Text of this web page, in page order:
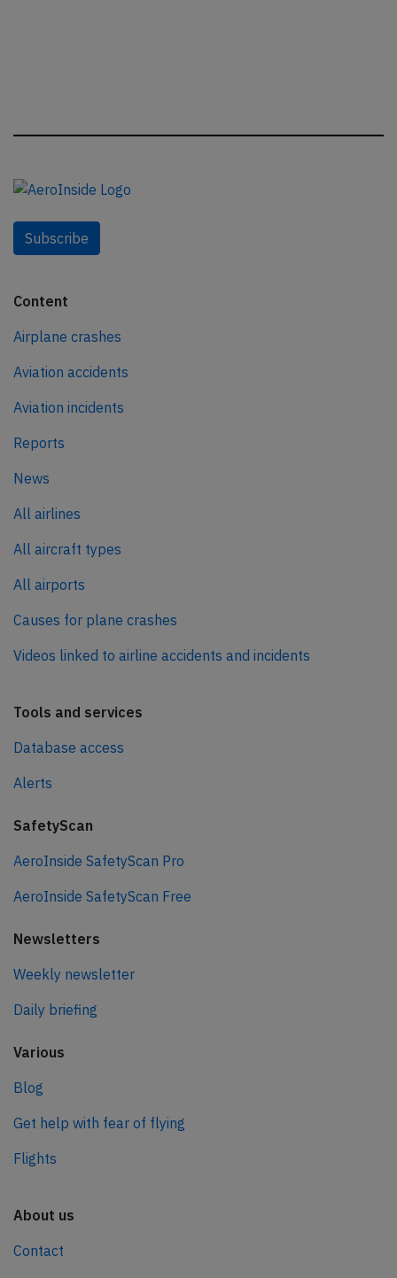
Subscribe
Content
Airplane crashes
Aviation accidents
Aviation incidents
Reports
News
All airlines
All aircraft types
All airports
Causes for plane crashes
Videos linked to airline accidents and incidents
Tools and services
Database access
Alerts
SafetyScan
AeroInside SafetyScan Pro
AeroInside SafetyScan Free
Newsletters
Weekly newsletter
Daily briefing
Various
Blog
Get help with fear of flying
Flights
About us
Contact